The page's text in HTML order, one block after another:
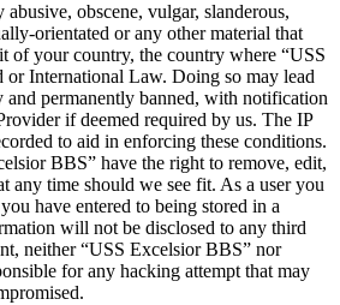
obscene, vulgar, slanderous,
orientated or any other material that
of your country, the country where “USS
or International Law. Doing so may lead
permanently banned, with notification
if deemed required by us. The IP
to aid in enforcing these conditions.
BBS” have the right to remove, edit,
any time should we see fit. As a user you
have entered to being stored in a
will not be disclosed to any third
neither “USS Excelsior BBS” nor
for any hacking attempt that may